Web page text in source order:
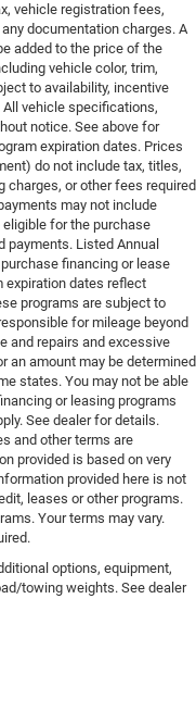
vehicle registration fees,
documentation charges. A
added to the price of the
vehicle color, trim,
to availability, incentive
vehicle specifications,
notice. See above for
expiration dates. Prices
do not include tax, titles,
or other fees required
may not include
for the purchase
payments. Listed Annual
financing or lease
expiration dates reflect
programs are subject to
for mileage beyond
and repairs and excessive
an amount may be determined
states. You may not be able
or leasing programs
See dealer for details.
and other terms are
provided is based on very
provided here is not
leases or other programs.
Your terms may vary.
options, equipment,
towing weights. See dealer